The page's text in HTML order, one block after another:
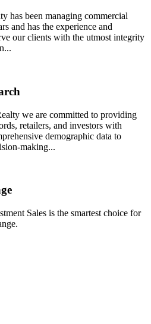
has been managing commercial
and has the experience and
our clients with the utmost integrity
we are committed to providing
retailers, and investors with
demographic data to
making...
Sales is the smartest choice for